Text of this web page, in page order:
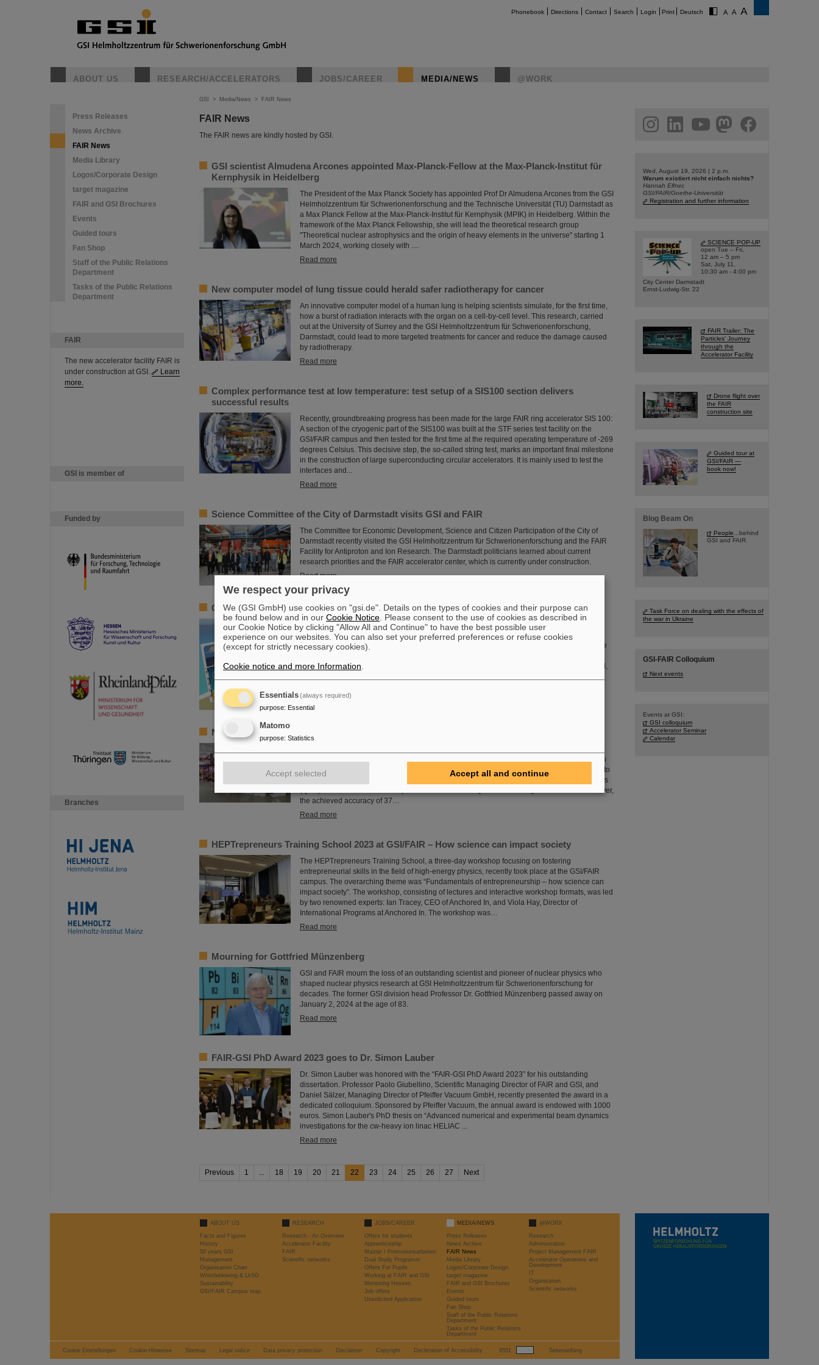
Phonebook Directions Contact Search Login Print Deutsch
ABOUT US RESEARCH/ACCELERATORS JOBS/CAREER MEDIA/NEWS @WORK
Press Releases
News Archive
FAIR News
Media Library
Logos/Corporate Design
target magazine
FAIR and GSI Brochures
Events
Guided tours
Fan Shop
Staff of the Public Relations
Department
Tasks of the Public Relations
Department
FAIR
The new accelerator facility FAIR is
under construction at GSI.
Learn
more.
GSI is member of
Funded by
Branches
GSI > Media/News > FAIR News
FAIR News
The FAIR news are kindly hosted by GSI.
GSI scientist Almudena Arcones appointed Max-Planck-Fellow at the Max-Planck-Institut für
Kernphysik in Heidelberg
The President of the Max Planck Society has appointed Prof Dr Almudena Arcones from the GSI
Helmholzzentrum für Schwerionenforschung and the Technische Universität (TU) Darmstadt as
a Max Planck Fellow at the Max-Planck-Institut für Kernphysik (MPIK) in Heidelberg. Within the
framework of the Max Planck Fellowship, she will lead the theoretical research group
"Theoretical nuclear astrophysics and the origin of heavy elements in the universe" starting 1
March 2024, working closely with ....
Read more
New computer model of lung tissue could herald safer radiotherapy for cancer
An innovative computer model of a human lung is helping scientists simulate, for the first time,
how a burst of radiation interacts with the organ on a cell-by-cell level. This research, carried
out at the University of Surrey and the GSI Helmholtzzentrum für Schwerionenforschung,
Darmstadt, could lead to more targeted treatments for cancer and reduce the damage caused
by radiotherapy.
Read more
Complex performance test at low temperature: test setup of a SIS100 section delivers
successful results
Recently, groundbreaking progress has been made for the large FAIR ring accelerator SIS 100:
A section of the cryogenic part of the SIS100 was built at the STF series test facility on the
GSI/FAIR campus and then tested for the first time at the required operating temperature of -269
degrees Celsius. This decisive step, the so-called string test, marks an important final milestone
in the construction of large superconducting circular accelerators. It is mainly used to test the
interfaces and...
Read more
Science Committee of the City of Darmstadt visits GSI and FAIR
The Committee for Economic Development, Science and Citizen Participation of the City of
Darmstadt recently visited the GSI Helmholtzzentrum für Schwerionenforschung and the FAIR
Facility for Antiproton and Ion Research. The Darmstadt politicians learned about current
research priorities and the FAIR accelerator center, which is currently under construction.
Read more
Greetings from the island of enhanced stability: The quest for the limit of the periodic table
Since the turn of the century, six new chemical elements have been discovered and
subsequently added to the periodic table of elements, the very icon of chemistry. These new
elements have high atomic numbers up to 118 and are significantly heavier than uranium, the
questions such as how many more of these superheavy species are waiting to be discovered,
New tests of quantum electrodynamics in extreme fields with the heaviest two-electron ion
spectroscopy measurement on helium-like uranium, the simplest and heaviest many-electron
atomic system. The obtained results allow, for the first time in this regime, to disentangle and to
test separately high-order (two-loop) one-electron and two-electron quantum electrodynamics
(QED) effects and set a new important benchmark for QED in the strong field domain. Moreover,
the achieved accuracy of 37…
Read more
HEPTrepreneurs Training School 2023 at GSI/FAIR – How science can impact society
The HEPTrepreneurs Training School, a three-day workshop focusing on fostering
entrepreneurial skills in the field of high-energy physics, recently took place at the GSI/FAIR
campus. The overarching theme was “Fundamentals of entrepreneurship – how science can
impact society”. The workshop, consisting of lectures and interactive workshop formats, was led
by two renowned experts: Ian Tracey, CEO of Anchored In, and Viola Hay, Director of
International Programs at Anchored In. The workshop was…
Read more
Mourning for Gottfried Münzenberg
GSI and FAIR mourn the loss of an outstanding scientist and pioneer of nuclear physics who
shaped nuclear physics research at GSI Helmholtzzentrum für Schwerionenforschung for
decades. The former GSI division head Professor Dr. Gottfried Münzenberg passed away on
January 2, 2024 at the age of 83.
Read more
FAIR-GSI PhD Award 2023 goes to Dr. Simon Lauber
Dr. Simon Lauber was honored with the “FAIR-GSI PhD Award 2023” for his outstanding
dissertation. Professor Paolo Giubellino, Scientific Managing Director of FAIR and GSI, and
Daniel Sälzer, Managing Director of Pfeiffer Vacuum GmbH, recently presented the award in a
dedicated colloquium. Sponsored by Pfeiffer Vacuum, the annual award is endowed with 1000
euros. Simon Lauber's PhD thesis on “Advanced numerical and experimental beam dynamics
investigations for the cw-heavy ion linac HELIAC ...
Read more
Previous 1 ... 18 19 20 21 22 23 24 25 26 27 Next
facebook
Wed, August 19, 2026 | 2 p.m.
Warum existiert nicht einfach nichts?
Hannah Elfner,
GSI/FAIR/Goethe-Universität
Registration and further information
SCIENCE POP-UP
open Tue – Fri,
12 am – 5 pm
Sat, July 11,
10:30 am - 4:00 pm
City Center Darmstadt
Ernst-Ludwig-Str. 22
FAIR Trailer: The
Particles' Journey
through the
Accelerator Facility
Drone flight over
the FAIR
construction site
Guided tour at
GSI/FAIR —
book now!
Blog Beam On
People ...behind
GSI and FAIR.
Task Force on dealing with the effects of
the war in Ukraine
GSI-FAIR Colloquium
Next events
Events at GSI:
GSI colloquium
Accelerator Seminar
Calendar
ABOUT US
Facts and Figures
History
50 years GSI
Management
Organisation Chart
Whistleblowing & LkSG
Sustainability
GSI/FAIR Campus map
RESEARCH
Research - An Overview
Accelerator Facility
FAIR
Scientific networks
JOBS/CAREER
Offers for students
Apprenticeship
Master / Promotionsarbeiten
Dual Study Programm
Offers For Pupils
Working at FAIR and GSI
Mentoring Hessen
Job offers
Unsolicited Application
MEDIA/NEWS
Press Releases
News Archive
FAIR News
Media Library
Logos/Corporate Design
target magazine
FAIR and GSI Brochures
Events
Guided tours
Fan Shop
Staff of the Public Relations
Department
Tasks of the Public Relations
Department
@WORK
Research
Administration
Project Management FAIR
Accelerator Operations and
Development
IT
Organisation
Scientific networks
Cookie Einstellungen Cookie-Hinweise Sitemap Legal notice Data privacy protection Disclaimer Copyright Decleration of Accessibility 9551 Seitenanfang
We respect your privacy
We (GSI GmbH) use cookies on "gsi.de". Details on the types of cookies and their purpose can
be found below and in our Cookie Notice . Please consent to the use of cookies as described in
our Cookie Notice by clicking "Allow All and Continue" to have the best possible user
experience on our websites. You can also set your preferred preferences or refuse cookies
(except for strictly necessary cookies).
Cookie notice and more Information
Essentials(always required)
purpose: Essential
Matomo
purpose: Statistics
Accept selected Accept all and continue